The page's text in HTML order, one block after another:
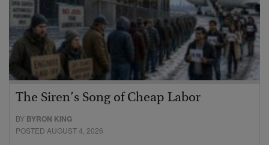
The Siren’s Song of Cheap Labor
BY BYRON KING
POSTED AUGUST 4, 2026